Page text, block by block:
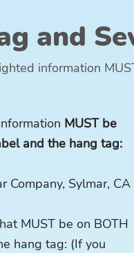
and
information
MUST be
and the hang tag:
Company, Sylmar, CA
MUST be on BOTH
hang tag: (If you